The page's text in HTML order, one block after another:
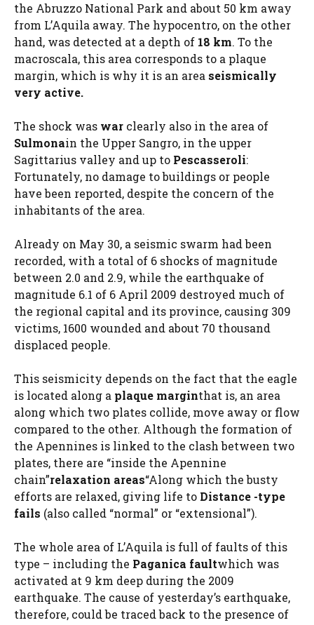
the Abruzzo National Park and about 50 km away
from L’Aquila away. The hypocentro, on the other
hand, was detected at a depth of 18 km. To the
macroscala, this area corresponds to a plaque
margin, which is why it is an area seismically
very active.
The shock was war clearly also in the area of
Sulmonain the Upper Sangro, in the upper
Sagittarius valley and up to Pescasseroli:
Fortunately, no damage to buildings or people
have been reported, despite the concern of the
inhabitants of the area.
Already on May 30, a seismic swarm had been
recorded, with a total of 6 shocks of magnitude
between 2.0 and 2.9, while the earthquake of
magnitude 6.1 of 6 April 2009 destroyed much of
the regional capital and its province, causing 309
victims, 1600 wounded and about 70 thousand
displaced people.
This seismicity depends on the fact that the eagle
is located along a plaque marginthat is, an area
along which two plates collide, move away or flow
compared to the other. Although the formation of
the Apennines is linked to the clash between two
plates, there are “inside the Apennine
chain”relaxation areas“Along which the busty
efforts are relaxed, giving life to Distance -type
fails (also called “normal” or “extensional”).
The whole area of L’Aquila is full of faults of this
type – including the Paganica faultwhich was
activated at 9 km deep during the 2009
earthquake. The cause of yesterday’s earthquake,
therefore, could be traced back to the presence of